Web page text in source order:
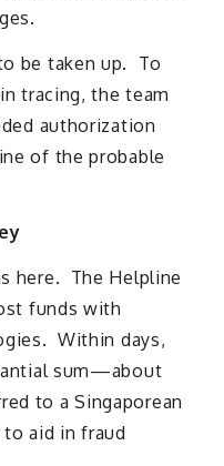
be taken up. To
tracing, the team
authorization
of the probable
here. The Helpline
funds with
Within days,
sum—about
to a Singaporean
aid in fraud